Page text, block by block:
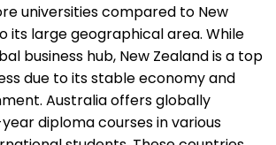
universities compared to New
its large geographical area. While
business hub, New Zealand is a top
due to its stable economy and
Australia offers globally
diploma courses in various